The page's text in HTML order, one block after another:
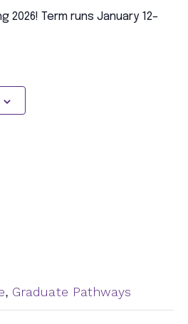
2026! Term runs January 12–
, Graduate Pathways